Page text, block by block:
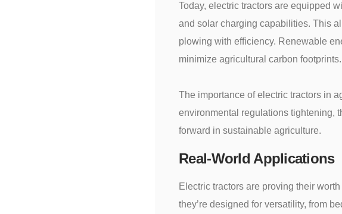
Today, electric tractors are equipped
and solar charging capabilities. This
plowing with efficiency. Renewable
minimize agricultural carbon footprints.
The importance of electric tractors in
environmental regulations tightening,
forward in sustainable agriculture.
Real-World Applications
Electric tractors are proving their
they’re designed for versatility, from